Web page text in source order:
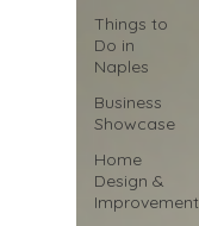
Things to
Do in
Naples
Business
Showcase
Home
Design &
Improvement